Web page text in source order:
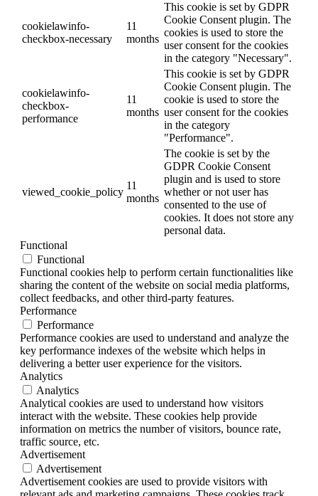
cookielawinfo-
checkbox-necessary
11
months
This cookie is set by GDPR
Cookie Consent plugin. The
cookies is used to store the
user consent for the cookies
in the category "Necessary".
cookielawinfo-
checkbox-
performance
11
months
This cookie is set by GDPR
Cookie Consent plugin. The
cookie is used to store the
user consent for the cookies
in the category
"Performance".
viewed_cookie_policy
11
months
The cookie is set by the
GDPR Cookie Consent
plugin and is used to store
whether or not user has
consented to the use of
cookies. It does not store any
personal data.
Functional
Functional
Functional cookies help to perform certain functionalities like
sharing the content of the website on social media platforms,
collect feedbacks, and other third-party features.
Performance
Performance
Performance cookies are used to understand and analyze the
key performance indexes of the website which helps in
delivering a better user experience for the visitors.
Analytics
Analytics
Analytical cookies are used to understand how visitors
interact with the website. These cookies help provide
information on metrics the number of visitors, bounce rate,
traffic source, etc.
Advertisement
Advertisement
Advertisement cookies are used to provide visitors with